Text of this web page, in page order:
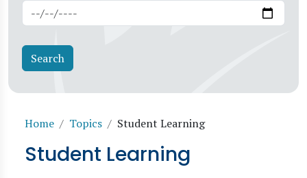
Breadcrumb
Home Topics Student Learning
Student Learning